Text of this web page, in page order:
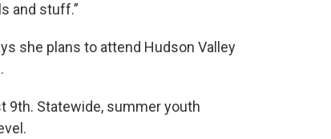
and stuff.”
she plans to attend Hudson Valley
9th. Statewide, summer youth